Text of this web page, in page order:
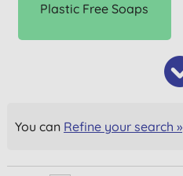
Plastic Free Soaps
You can Refine your search »